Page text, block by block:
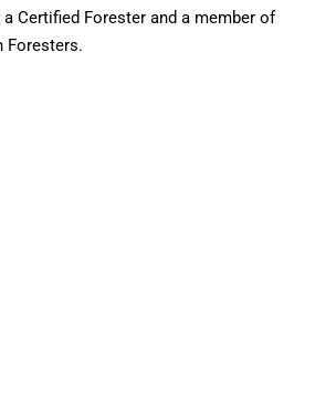
a Certified Forester and a member of
Foresters.